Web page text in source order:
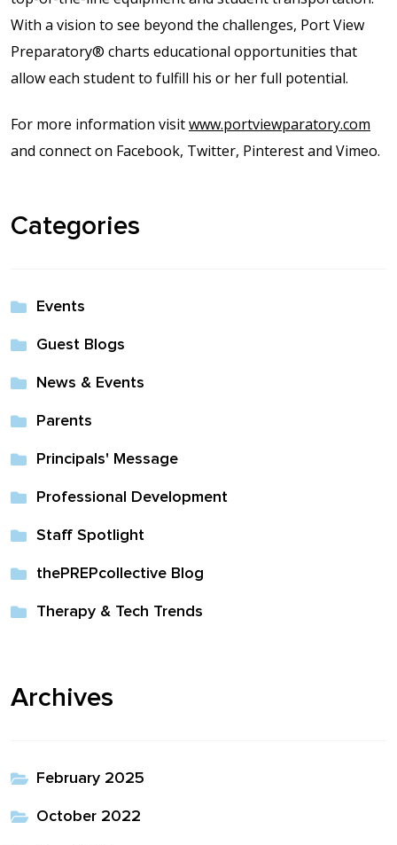
With a vision to see beyond the challenges, Port View
Preparatory® charts educational opportunities that
allow each student to fulfill his or her full potential.
For more information visitwww.portviewparatory.com
and connect on Facebook, Twitter, Pinterest and Vimeo.
Categories
Events
Guest Blogs
News & Events
Parents
Principals' Message
Professional Development
Staff Spotlight
thePREPcollective Blog
Therapy & Tech Trends
Archives
February 2025
October 2022